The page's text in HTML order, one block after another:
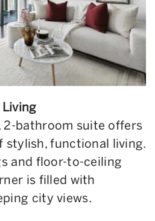
2-bathroom suite offers
stylish, functional living.
and floor-to-ceiling
is filled with
city views.